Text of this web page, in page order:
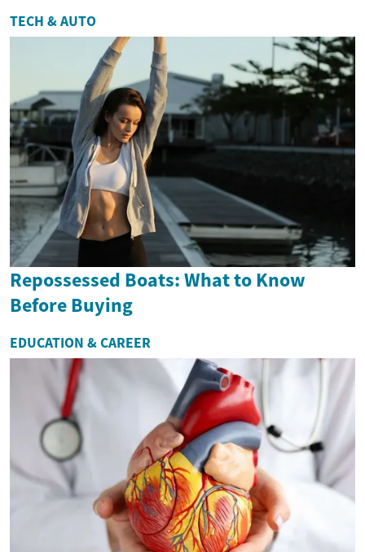
TECH & AUTO
Repossessed Boats: What to Know
Before Buying
EDUCATION & CAREER